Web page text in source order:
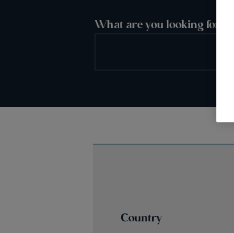
What are you looking for?
Country